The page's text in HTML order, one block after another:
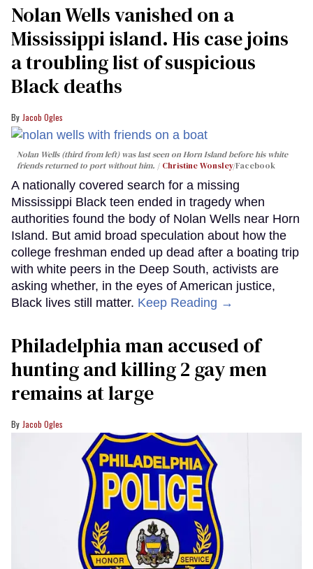
Nolan Wells vanished on a
Mississippi island. His case joins
a troubling list of suspicious
Black deaths
Jacob Ogles
Nolan Wells (third from left) was last seen on Horn Island before his white
friends returned to port without him.
Christine Wonsley/Facebook
A nationally covered search for a missing
Mississippi Black teen ended in tragedy when
authorities found the body of Nolan Wells near Horn
Island. But amid broad speculation about how the
college freshman ended up dead after a boating trip
with white peers in the Deep South, activists are
asking whether, in the eyes of American justice,
Black lives still matter. Keep Reading →
Philadelphia man accused of
hunting and killing 2 gay men
remains at large
Jacob Ogles